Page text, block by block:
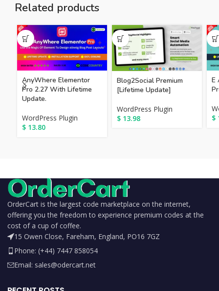
Related products
AnyWhere Elementor
Pro 2.27 With Lifetime
Update.
WordPress Plugin
$ 13.80
Blog2Social Premium
[Lifetime Update]
WordPress Plugin
$ 13.98
E
$
OrderCart is the largest code marketplace on the internet,
offering you the freedom to experience premium codes at the
cost of a cup of coffee.
15 Owen Close, Fareham, England, PO16 7GZ
Phone: (+44) 7447 858054
Email: sales@odercart.net